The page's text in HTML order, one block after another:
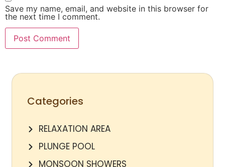
Save my name, email, and website in this browser for
the next time I comment.
Categories
RELAXATION AREA
PLUNGE POOL
MONSOON SHOWERS